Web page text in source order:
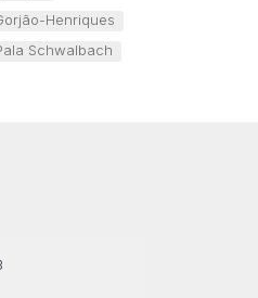
Henriques
Schwalbach